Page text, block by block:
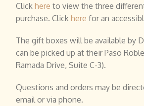
Click here to view the three
purchase. Click here for an
The gift boxes will be available by
can be picked up at their Paso
Ramada Drive, Suite C-3).
Questions and orders may be
email or via phone.